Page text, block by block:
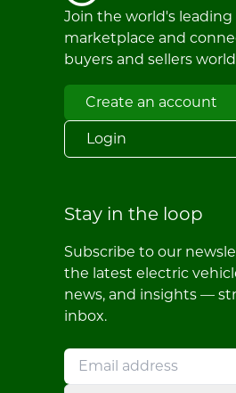
Join the world's leading
marketplace and
buyers and sellers
Create an account
Login
Stay in the loop
Subscribe to our
the latest electric
news, and insights —
inbox.